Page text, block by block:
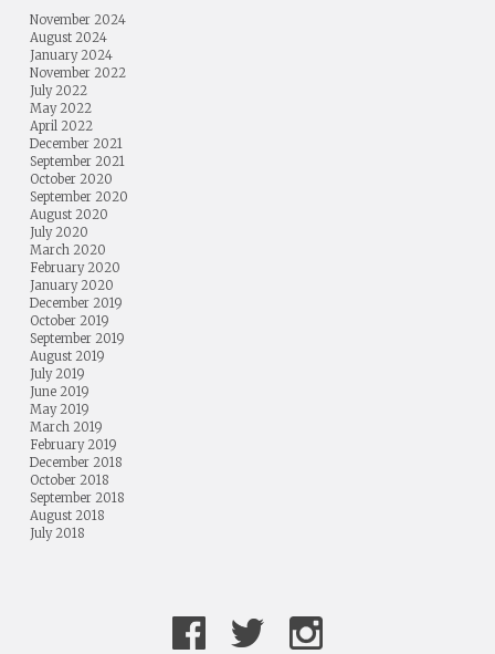
November 2024
August 2024
January 2024
November 2022
July 2022
May 2022
April 2022
December 2021
September 2021
October 2020
September 2020
August 2020
July 2020
March 2020
February 2020
January 2020
December 2019
October 2019
September 2019
August 2019
July 2019
June 2019
May 2019
March 2019
February 2019
December 2018
October 2018
September 2018
August 2018
July 2018